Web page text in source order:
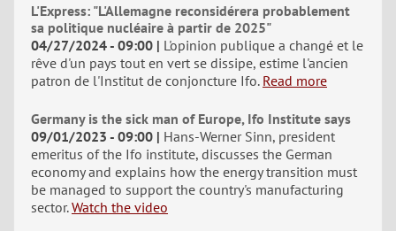
L'Express: "L'Allemagne reconsidérera probablement
sa politique nucléaire à partir de 2025"
04/27/2024 - 09:00
L'opinion publique a changé et le
rêve d'un pays tout en vert se dissipe, estime l'ancien
patron de l'Institut de conjoncture Ifo. Read more
Germany is the sick man of Europe, Ifo Institute says
09/01/2023 - 09:00
Hans-Werner Sinn, president
emeritus of the Ifo institute, discusses the German
economy and explains how the energy transition must
be managed to support the country's manufacturing
sector. Watch the video